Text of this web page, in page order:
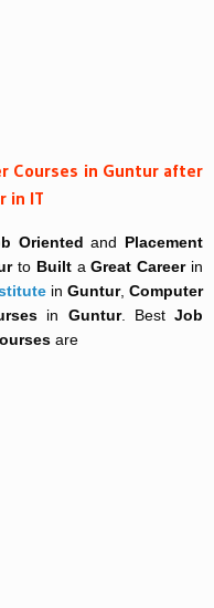
Courses in Guntur after
in IT
Oriented and Placement
to BuiltaGreat Careerin
in Guntur, Computer
in Guntur. BestJob
are